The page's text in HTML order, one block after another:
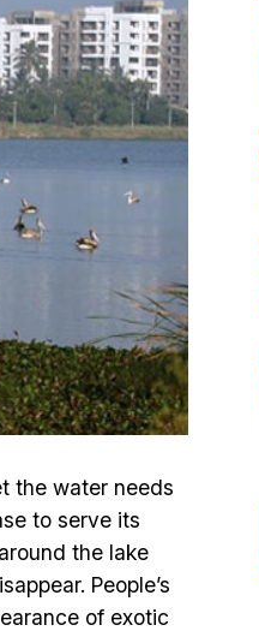
the water needs
to serve its
the lake
People’s
of exotic